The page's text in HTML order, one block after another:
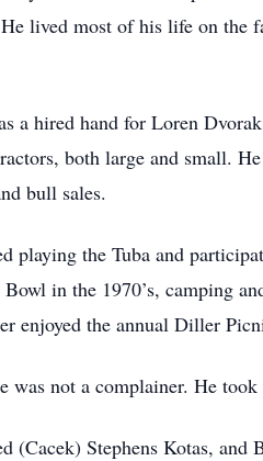
lived most of his life on
a hired hand for Loren
both large and small.
bull sales.
playing the Tuba and
in the 1970’s, camping
the annual Diller
was not a complainer. He
(Cacek) Stephens Kotas,